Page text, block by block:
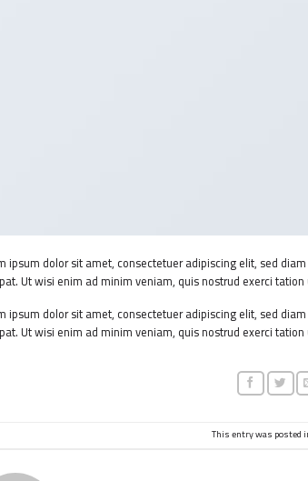
ipsum dolor sit amet, consectetuer adipiscing elit, sed
Ut wisi enim ad minim veniam, quis nostrud exerci
ipsum dolor sit amet, consectetuer adipiscing elit, sed
Ut wisi enim ad minim veniam, quis nostrud exerci
This entry was posted